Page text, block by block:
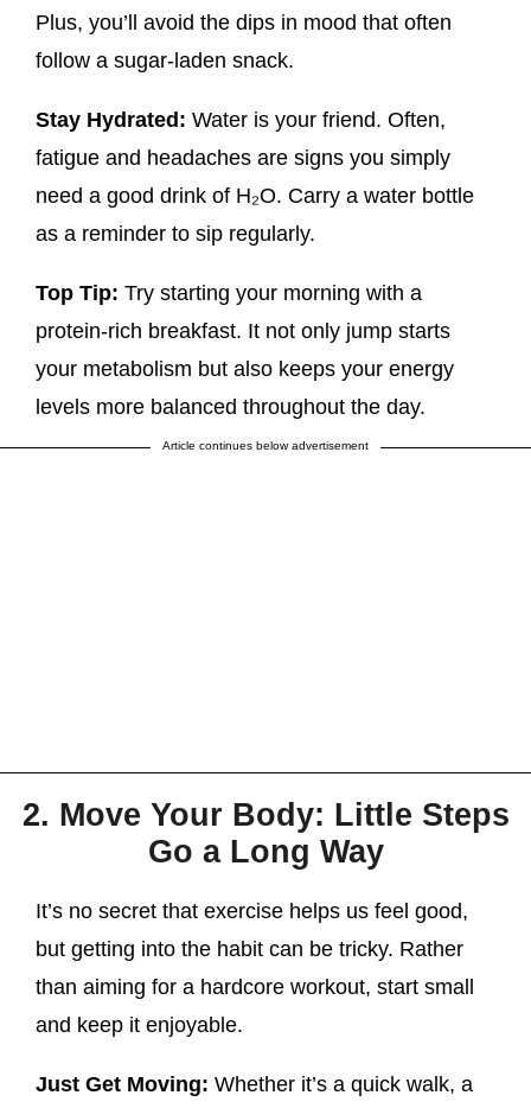
Plus, you’ll avoid the dips in mood that often
follow a sugar-laden snack.
Stay Hydrated: Water is your friend. Often,
fatigue and headaches are signs you simply
need a good drink of H₂O. Carry a water bottle
as a reminder to sip regularly.
Top Tip: Try starting your morning with a
protein-rich breakfast. It not only jump starts
your metabolism but also keeps your energy
levels more balanced throughout the day.
Article continues below advertisement
2. Move Your Body: Little Steps
Go a Long Way
It’s no secret that exercise helps us feel good,
but getting into the habit can be tricky. Rather
than aiming for a hardcore workout, start small
and keep it enjoyable.
Just Get Moving: Whether it’s a quick walk, a